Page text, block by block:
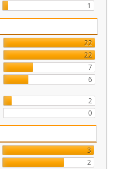
1
22
22
7
6
2
0
3
2